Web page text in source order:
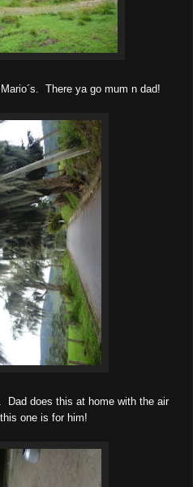
There ya go mum n dad!
Dad does this at home with the air
one is for him!